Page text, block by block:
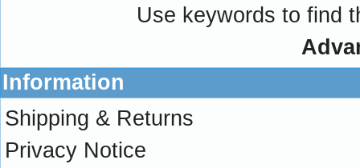
Use keywords to find
Information
Shipping & Returns
Privacy Notice